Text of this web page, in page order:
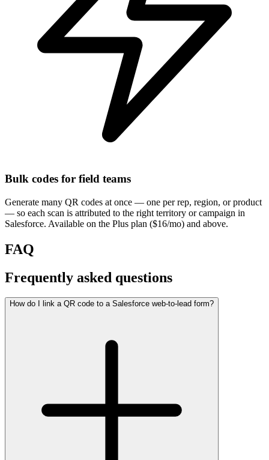
Bulk codes for field teams
Generate many QR codes at once — one per rep, region, or product
— so each scan is attributed to the right territory or campaign in
Salesforce. Available on the Plus plan ($16/mo) and above.
FAQ
Frequently asked questions
How do I link a QR code to a Salesforce web-to-lead form?